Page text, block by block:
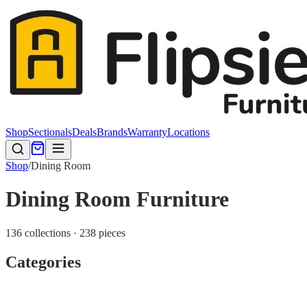
ShopSectionalsDealsBrandsWarrantyLocations
Shop/Dining Room
Dining Room Furniture
136 collections · 238 pieces
Categories